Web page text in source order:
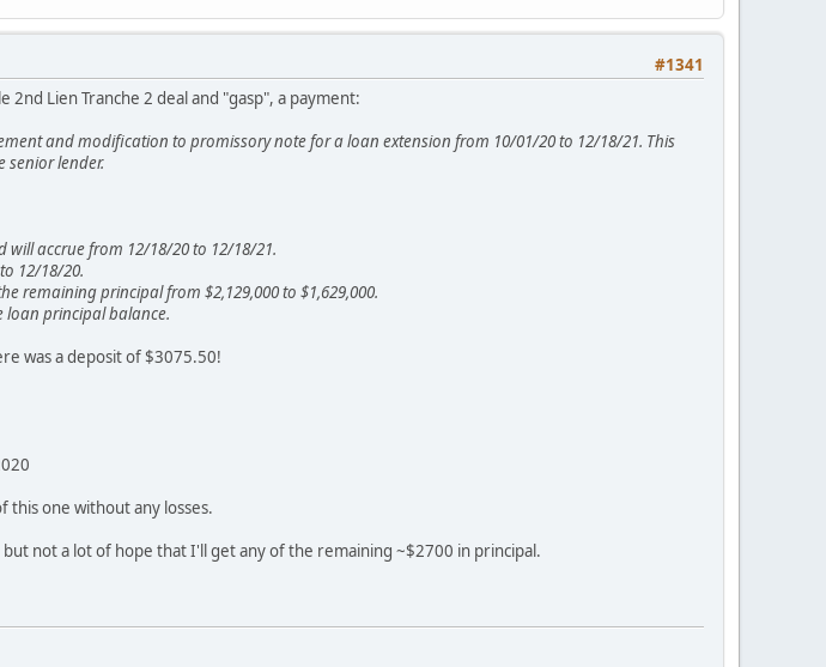
#1341
Lien Tranche 2 deal and "gasp", a payment:
and modification to promissory note for a loan extension from 10/01/20 to 12/18/21. This
senior lender.
will accrue from 12/18/20 to 12/18/21.
12/18/20.
remaining principal from $2,129,000 to $1,629,000.
loan principal balance.
was a deposit of $3075.50!
one without any losses.
not a lot of hope that I'll get any of the remaining ~$2700 in principal.